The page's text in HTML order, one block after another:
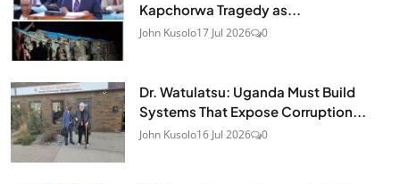
Kapchorwa Tragedy as...
John Kusolo17 Jul 2026 0
Dr. Watulatsu: Uganda Must Build
Systems That Expose Corruption...
John Kusolo16 Jul 2026 0